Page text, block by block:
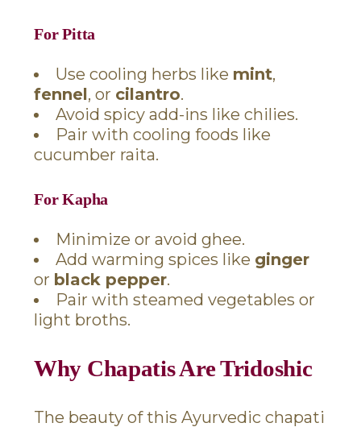
For Pitta
Use cooling herbs like mint,
fennel, or cilantro.
Avoid spicy add-ins like chilies.
Pair with cooling foods like
cucumber raita.
For Kapha
Minimize or avoid ghee.
Add warming spices like ginger
or black pepper.
Pair with steamed vegetables or
light broths.
Why Chapatis Are Tridoshic
The beauty of this Ayurvedic chapati